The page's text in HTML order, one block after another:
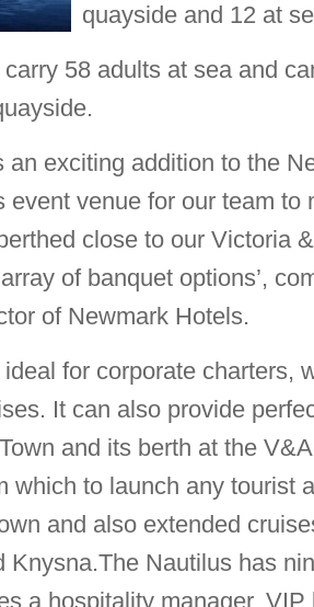
quayside and 12 at
58 adults at sea and
an exciting addition to the
event venue for our team to
close to our Victoria
of banquet options’,
of Newmark Hotels.
for corporate charters,
It can also provide
and its berth at the
which to launch any tourist
and also extended
Knysna.The Nautilus has
a hospitality manager,